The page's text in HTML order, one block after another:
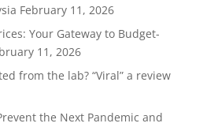
February 11, 2026
Your Gateway to Budget-
11, 2026
from the lab? “Viral” a review
the Next Pandemic and